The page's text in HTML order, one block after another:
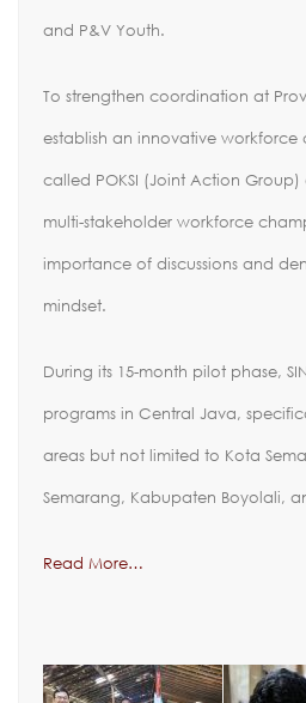
and P&V Youth.
To strengthen coordination at
establish an innovative
called POKSI (Joint Action
multi-stakeholder workforce
importance of discussions and
mindset.
During its 15-month pilot phase,
programs in Central Java,
areas but not limited to Kota
Semarang, Kabupaten Boyolali,
Read More…